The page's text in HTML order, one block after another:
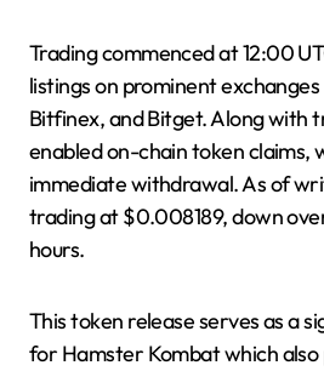
Trading commenced at 12:00
listings on prominent
Bitfinex, and Bitget. Along with
enabled on-chain token claims,
immediate withdrawal. As of
trading at $0.008189, down
hours.
This token release serves as a
for Hamster Kombat which also